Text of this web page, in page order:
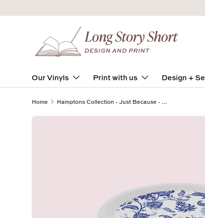
Skip to content
Our Vinyls Print with us Design +
Home Hamptons Collection - Just Because - Design Two - TRAVEL TIN SET